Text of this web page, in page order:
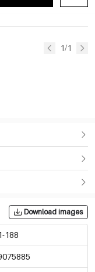
1/1
Download images
188